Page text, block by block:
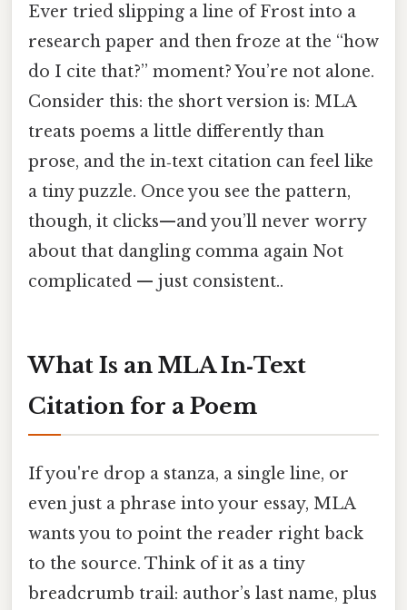
Ever tried slipping a line of Frost into a
research paper and then froze at the “how
do I cite that?” moment? You’re not alone.
Consider this: the short version is: MLA
treats poems a little differently than
prose, and the in‑text citation can feel like
a tiny puzzle. Once you see the pattern,
though, it clicks—and you’ll never worry
about that dangling comma again Not
complicated — just consistent..
What Is an MLA In‑Text
Citation for a Poem
If you're drop a stanza, a single line, or
even just a phrase into your essay, MLA
wants you to point the reader right back
to the source. Think of it as a tiny
breadcrumb trail: author’s last name, plus